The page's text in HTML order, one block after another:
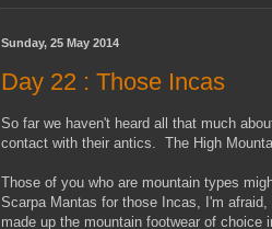
Sunday, 25 May 2014
Day 22 : Those Incas
So far we haven't heard all that much
contact with their antics. The High
Those of you who are mountain types
Scarpa Mantas for those Incas, I'm
made up the mountain footwear of choice